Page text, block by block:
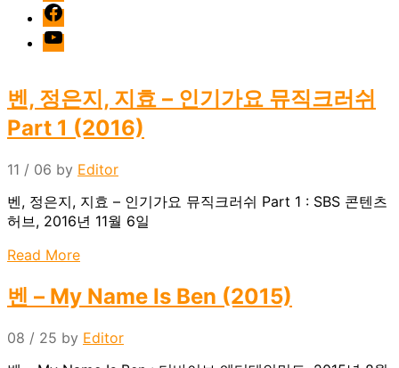
facebook
Youtube
벤, 정은지, 지효 – 인기가요 뮤직크러쉬
Part 1 (2016)
11 / 06 by Editor
벤, 정은지, 지효 – 인기가요 뮤직크러쉬 Part 1 : SBS 콘텐츠
허브, 2016년 11월 6일
Read More
벤 – My Name Is Ben (2015)
08 / 25 by Editor